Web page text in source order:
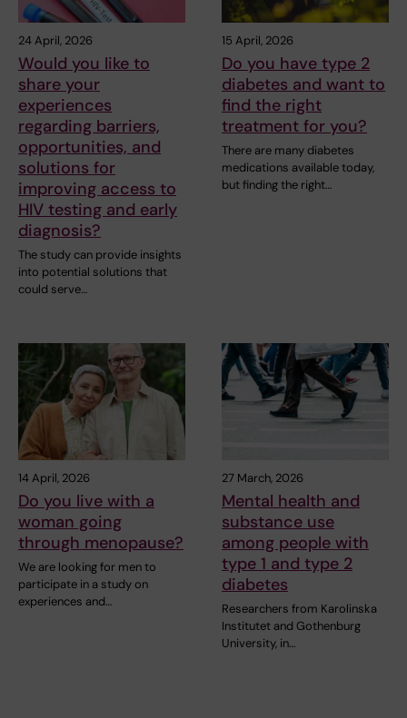
24 April, 2026
Would you like to
share your
experiences
regarding barriers,
opportunities, and
solutions for
improving access to
HIV testing and early
diagnosis?
The study can provide insights
into potential solutions that
could serve…
15 April, 2026
Do you have type 2
diabetes and want to
find the right
treatment for you?
There are many diabetes
medications available today,
but finding the right…
14 April, 2026
Do you live with a
woman going
through menopause?
We are looking for men to
participate in a study on
experiences and…
27 March, 2026
Mental health and
substance use
among people with
type 1 and type 2
diabetes
Researchers from Karolinska
Institutet and Gothenburg
University, in…